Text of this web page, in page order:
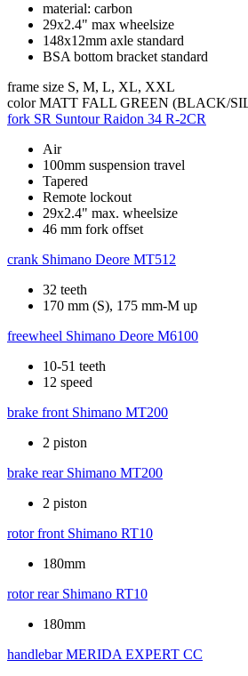
material: carbon
29x2.4" max wheelsize
148x12mm axle standard
BSA bottom bracket standard
frame size S, M, L, XL, XXL
color MATT FALL GREEN (BLACK/
fork SR Suntour Raidon 34 R-2CR
Air
100mm suspension travel
Tapered
Remote lockout
29x2.4" max. wheelsize
46 mm fork offset
crank Shimano Deore MT512
32 teeth
170 mm (S), 175 mm-M up
freewheel Shimano Deore M6100
10-51 teeth
12 speed
brake front Shimano MT200
2 piston
brake rear Shimano MT200
2 piston
rotor front Shimano RT10
180mm
rotor rear Shimano RT10
180mm
handlebar MERIDA EXPERT CC